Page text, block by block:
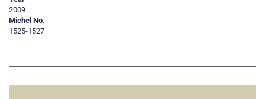
2009
Michel No.
1525-1527